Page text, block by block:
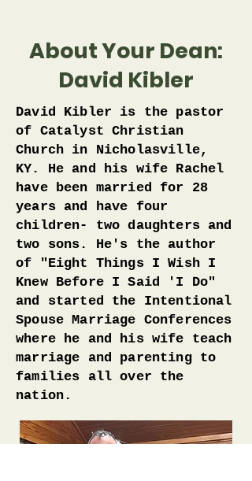
About Your Dean:
David Kibler
David Kibler is the pastor
of Catalyst Christian
Church in Nicholasville,
KY. He and his wife Rachel
have been married for 28
years and have four
children- two daughters and
two sons. He's the author
of "Eight Things I Wish I
Knew Before I Said 'I Do"
and started the Intentional
Spouse Marriage Conferences
where he and his wife teach
marriage and parenting to
families all over the
nation.